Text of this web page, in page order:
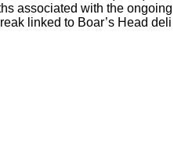
associated with the ongoing
linked to Boar’s Head deli